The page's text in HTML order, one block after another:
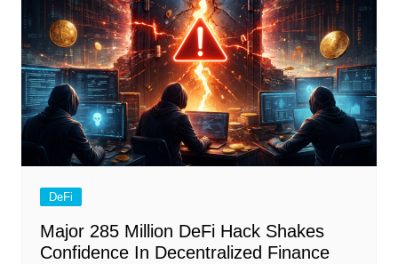
DeFi
Major 285 Million DeFi Hack Shakes
Confidence In Decentralized Finance